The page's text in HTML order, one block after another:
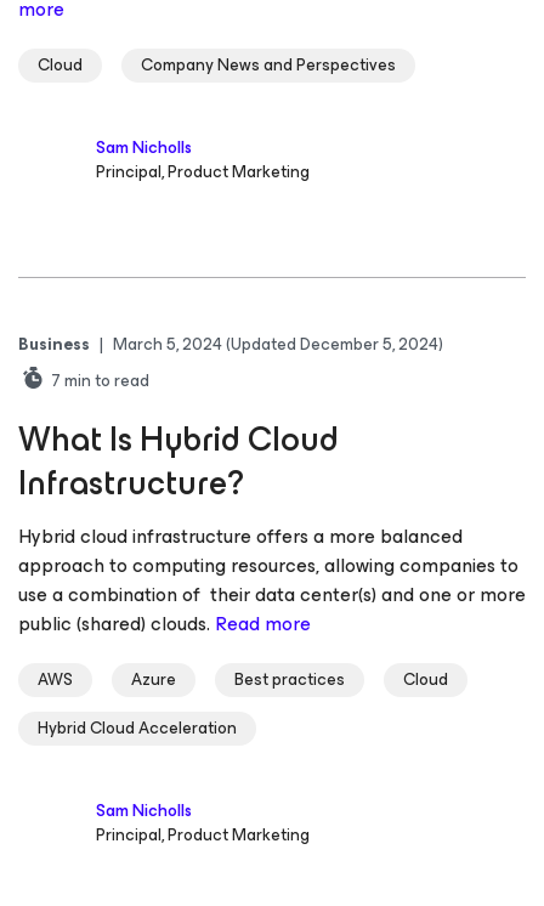
more
Cloud Company News and Perspectives
Sam Nicholls
Principal, Product Marketing
Business | March 5, 2024(Updated December 5, 2024)
7min to read
What Is Hybrid Cloud
Infrastructure?
Hybrid cloud infrastructure offers a more balanced
approach to computing resources, allowing companies to
use a combination of their data center(s) and one or more
public (shared) clouds. Read more
AWS Azure Best practices
Cloud
Hybrid Cloud Acceleration
Sam Nicholls
Principal, Product Marketing